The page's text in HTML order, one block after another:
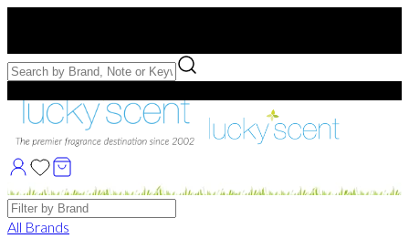
Free Samples with Full Bottle Purchases of $75+
Brands
All Brands